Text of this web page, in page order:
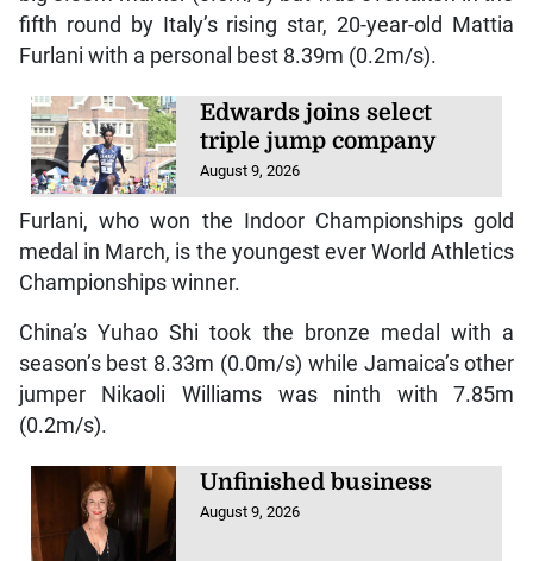
fifth round by Italy’s rising star, 20-year-old Mattia
Furlani with a personal best 8.39m (0.2m/s).
Edwards joins select
triple jump company
August 9, 2026
Furlani, who won the Indoor Championships gold
medal in March, is the youngest ever World Athletics
Championships winner.
China’s Yuhao Shi took the bronze medal with a
season’s best 8.33m (0.0m/s) while Jamaica’s other
jumper Nikaoli Williams was ninth with 7.85m
(0.2m/s).
Unfinished business
August 9, 2026